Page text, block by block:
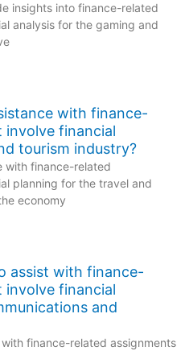
insights into finance-related
analysis for the gaming and
with finance-
involve financial
tourism industry?
with finance-related
planning for the travel and
economy
assist with finance-
involve financial
and
finance-related assignments